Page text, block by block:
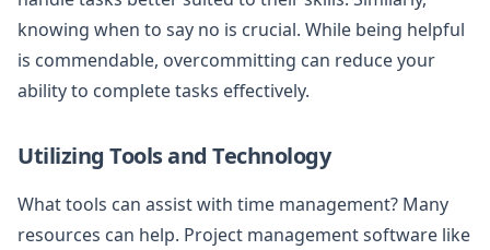
knowing when to say no is crucial. While being helpful
is commendable, overcommitting can reduce your
ability to complete tasks effectively.
Utilizing Tools and Technology
What tools can assist with time management? Many
resources can help. Project management software like